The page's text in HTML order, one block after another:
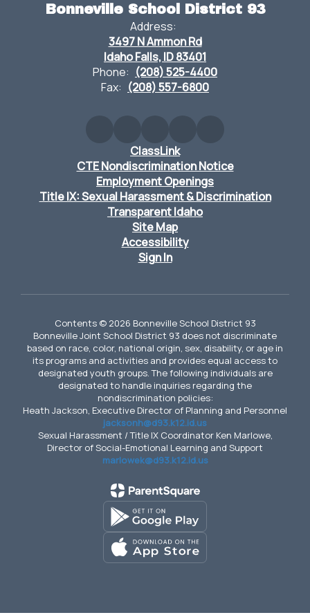
Bonneville School District 93
Address:
3497 N Ammon Rd
Idaho Falls, ID 83401
Phone: (208) 525-4400
Fax: (208) 557-6800
ClassLink
CTE Nondiscrimination Notice
Employment Openings
Title IX: Sexual Harassment & Discrimination
Transparent Idaho
Site Map
Accessibility
Sign In
Contents © 2026 Bonneville School District 93
Bonneville Joint School District 93 does not discriminate
based on race, color, national origin, sex, disability, or age in
its programs and activities and provides equal access to
designated youth groups. The following individuals are
designated to handle inquiries regarding the
nondiscrimination policies:
Heath Jackson, Executive Director of Planning and Personnel
jacksonh@d93.k12.id.us
Sexual Harassment / Title IX Coordinator Ken Marlowe,
Director of Social-Emotional Learning and Support
marlowek@d93.k12.id.us